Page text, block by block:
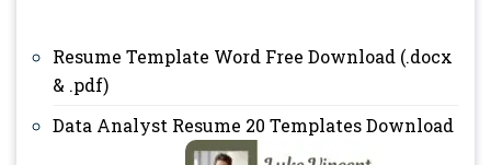
Resume Template Word Free Download (.docx
& .pdf)
Data Analyst Resume 20 Templates Download